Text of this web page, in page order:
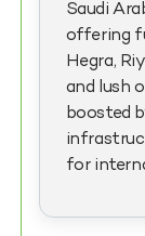
Saudi
offering
Hegra,
and lush
boosted
for